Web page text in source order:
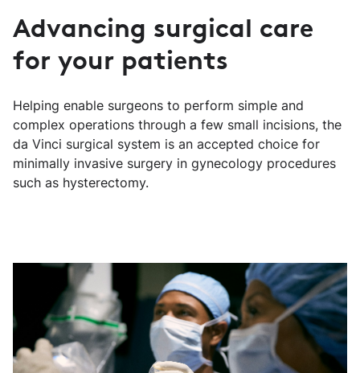
Advancing surgical care
for your patients
Helping enable surgeons to perform simple and
complex operations through a few small incisions, the
da Vinci surgical system is an accepted choice for
minimally invasive surgery in gynecology procedures
such as hysterectomy.